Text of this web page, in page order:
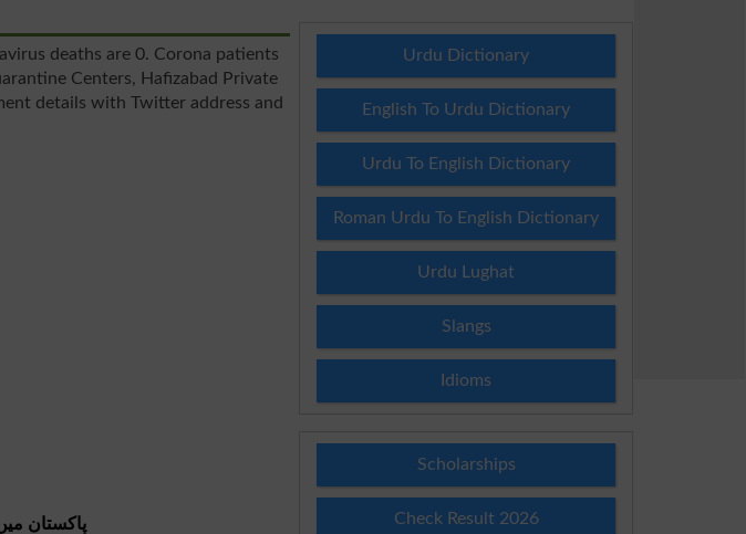
deaths are 0. Corona patients
Centers, Hafizabad Private
details with Twitter address and
پاکستان
Urdu Dictionary
English To Urdu Dictionary
Urdu To English Dictionary
Roman Urdu To English Dictionary
Urdu Lughat
Slangs
Idioms
Scholarships
Check Result 2026